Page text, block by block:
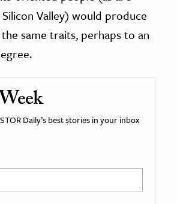
Valley) would produce
same traits, perhaps to an
Daily’s best stories in your inbox